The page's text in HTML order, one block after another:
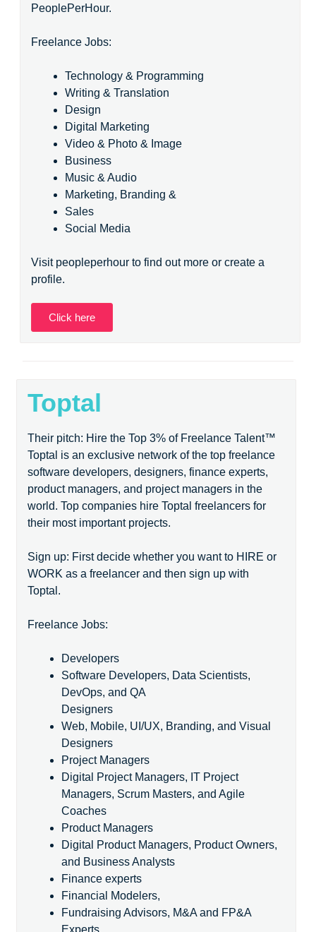
PeoplePerHour.
Freelance Jobs:
Technology & Programming
Writing & Translation
Design
Digital Marketing
Video & Photo & Image
Business
Music & Audio
Marketing, Branding &
Sales
Social Media
Visit peopleperhour to find out more or create a
profile.
Click here
Toptal
Their pitch: Hire the Top 3% of Freelance Talent™
Toptal is an exclusive network of the top freelance
software developers, designers, finance experts,
product managers, and project managers in the
world. Top companies hire Toptal freelancers for
their most important projects.
Sign up: First decide whether you want to HIRE or
WORK as a freelancer and then sign up with
Toptal.
Freelance Jobs:
Developers
Software Developers, Data Scientists,
DevOps, and QA
Designers
Web, Mobile, UI/UX, Branding, and Visual
Designers
Project Managers
Digital Project Managers, IT Project
Managers, Scrum Masters, and Agile
Coaches
Product Managers
Digital Product Managers, Product Owners,
and Business Analysts
Finance experts
Financial Modelers,
Fundraising Advisors, M&A and FP&A
Experts